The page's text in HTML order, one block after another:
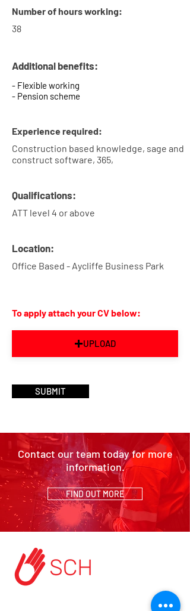
Number of hours working:
38
Additional benefits:
- Flexible working
- Pension scheme
Experience required:
Construction based knowledge, sage and
construct software, 365,
Qualifications:
ATT level 4 or above
Location:
Office Based - Aycliffe Business Park
To apply attach your CV below:
UPLOAD
SUBMIT
Contact our team today for more
information.
FIND OUT MORE